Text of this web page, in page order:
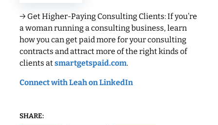
→ Get Higher-Paying Consulting Clients: If you’re
a woman running a consulting business, learn
how you can get paid more for your consulting
contracts and attract more of the right kinds of
clients atsmartgetspaid.com.
Connect with Leah on LinkedIn
SHARE: